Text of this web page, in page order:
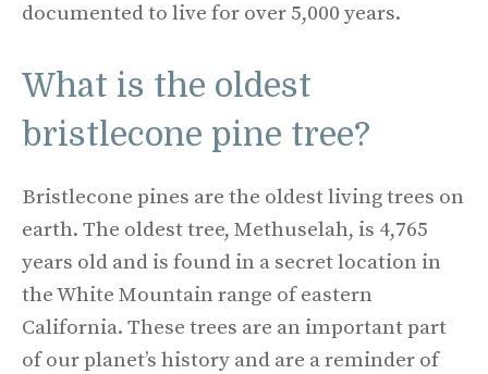
documented to live for over 5,000 years.
What is the oldest
bristlecone pine tree?
Bristlecone pines are the oldest living trees on
earth. The oldest tree, Methuselah, is 4,765
years old and is found in a secret location in
the White Mountain range of eastern
California. These trees are an important part
of our planet’s history and are a reminder of